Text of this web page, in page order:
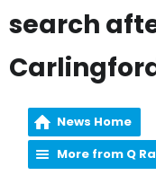
search
News Home
More from Q